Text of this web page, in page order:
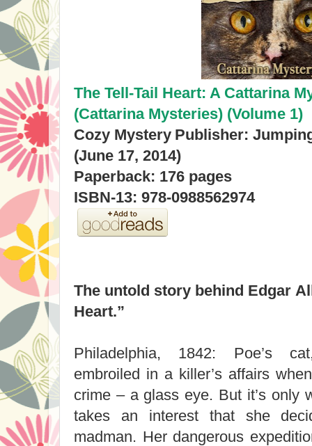
The Tell-Tail Heart: A Cattarina
(Cattarina Mysteries) (Volume 1)
Cozy Mystery Publisher:
(June 17, 2014)
Paperback: 176 pages
ISBN-13: 978-0988562974
The untold story behind Edgar
Heart.”
Philadelphia, 1842: Poe’s
embroiled in a killer’s affairs
crime – a glass eye. But it’s only
takes an interest that she
madman. Her dangerous